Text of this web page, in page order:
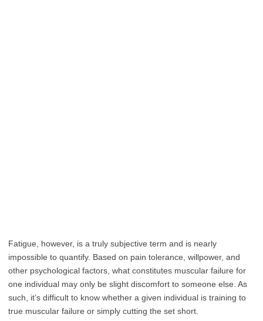
Fatigue, however, is a truly subjective term and is nearly
impossible to quantify. Based on pain tolerance, willpower, and
other psychological factors, what constitutes muscular failure for
one individual may only be slight discomfort to someone else. As
such, it’s difficult to know whether a given individual is training to
true muscular failure or simply cutting the set short.